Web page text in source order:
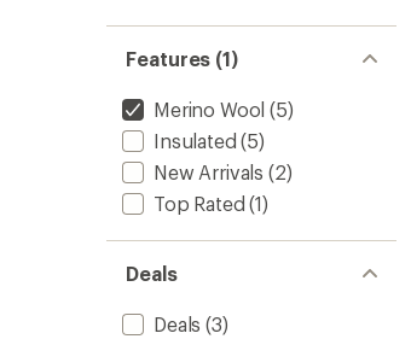
Features (1)
Merino Wool (5)
Insulated (5)
New Arrivals (2)
Top Rated (1)
Deals
Deals (3)